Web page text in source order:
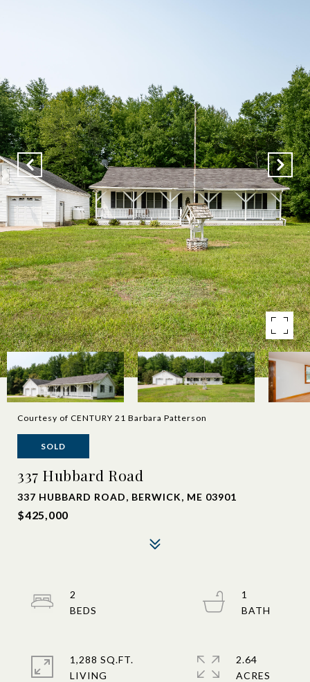
Courtesy of CENTURY 21 Barbara Patterson
SOLD
337 Hubbard Road
337 HUBBARD ROAD, BERWICK, ME 03901
$425,000
2
1
1,288 SQ.FT.
LIVING
2.64
ACRES